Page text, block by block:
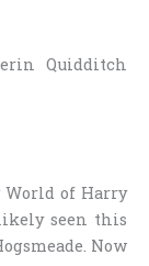
Quidditch
of Harry
seen this
Now